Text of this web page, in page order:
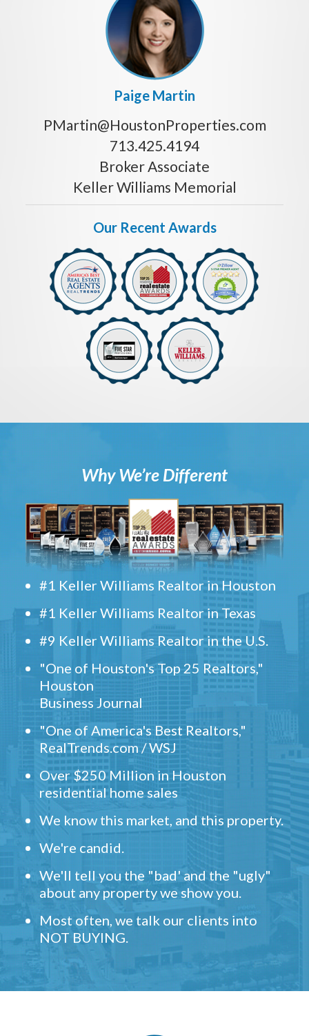
Paige Martin
PMartin@HoustonProperties.com
713.425.4194
Broker Associate
Keller Williams Memorial
Our Recent Awards
Why We’re Different
#1 Keller Williams Realtor in Houston
#1 Keller Williams Realtor in Texas
#9 Keller Williams Realtor in the U.S.
"One of Houston's Top 25 Realtors,"
Houston
Business Journal
"One of America's Best Realtors,"
RealTrends.com / WSJ
Over $250 Million in Houston
residential home sales
We know this market, and this property.
We're candid.
We'll tell you the "bad' and the "ugly"
about any property we show you.
Most often, we talk our clients into
NOT BUYING.